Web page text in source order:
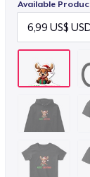
Available